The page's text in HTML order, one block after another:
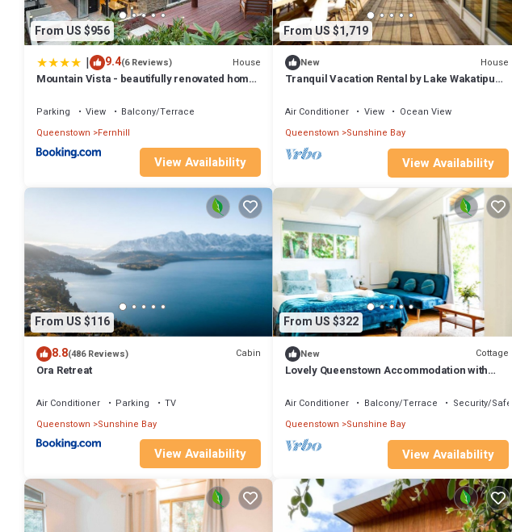
From US $956
| 9.4(6 Reviews) House
Mountain Vista - beautifully renovated home
Parking View
Balcony/Terrace
Queenstown
Fernhill
View Availability
From US $1,719
New House
Tranquil Vacation Rental by Lake Wakatipu
Queenstown, New Zealand
Air Conditioner View
Ocean View
Queenstown Sunshine Bay
View Availability
From US $116
8.8(486 Reviews) Cabin
Ora Retreat
Air Conditioner Parking
TV
Queenstown
Sunshine Bay
View Availability
From US $322
New Cottage
Lovely Queenstown Accommodation with
Air Conditioner Balcony/Terrace
Security/Safety
Queenstown Sunshine Bay
View Availability